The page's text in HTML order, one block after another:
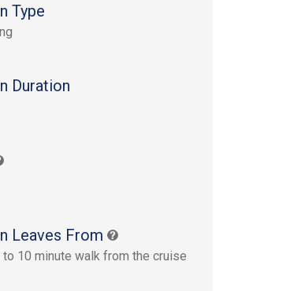
Type
Duration
Leaves From
10 minute walk from the cruise